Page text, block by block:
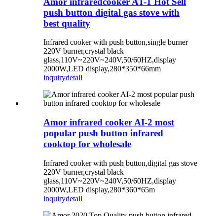
push button digital gas stove with
best quality
Infrared cooker with push button,single burner
220V burner,crystal black
glass,110V~220V~240V,50/60HZ,display
2000W,LED display,280*350*66mm
inquirydetail
Amor infrared cooker AI-2 most
popular push button infrared
cooktop for wholesale
Infrared cooker with push button,digital gas stove
220V burner,crystal black
glass,110V~220V~240V,50/60HZ,display
2000W,LED display,280*360*65m
inquirydetail